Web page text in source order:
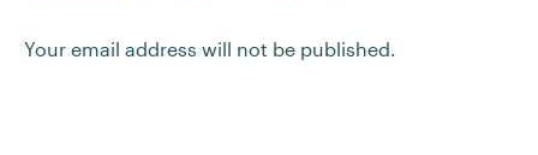
Your email address will not be published.